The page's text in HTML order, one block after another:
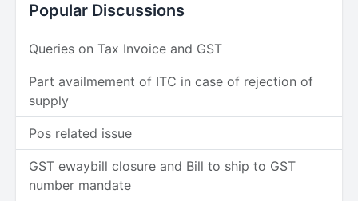
Popular Discussions
Queries on Tax Invoice and GST
Part availmement of ITC in case of rejection of
supply
Pos related issue
GST ewaybill closure and Bill to ship to GST
number mandate